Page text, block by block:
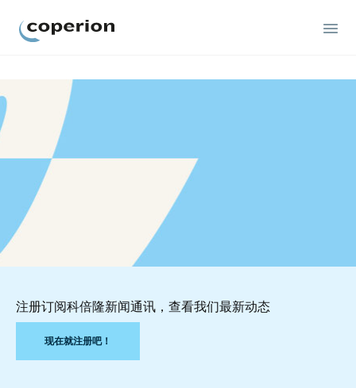
注册订阅科倍隆新闻通讯，查看我们最新动态
现在就注册吧！